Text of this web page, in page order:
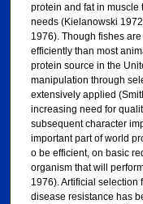
protein and fat in muscle
needs (Kielanowski
1976). Though fishes
efficiently than most
protein source in the
manipulation through
extensively applied
increasing need for
subsequent character
important part of world
o be efficient, on basic
organism that will
1976). Artificial selection
disease resistance has